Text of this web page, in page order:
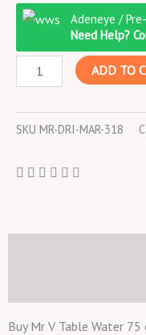
was:
Adeneye /
Need Help?
Mr
Table
Water
75
ADD TO
SKU MR-DRI-MAR-318
Buy Mr V Table Water